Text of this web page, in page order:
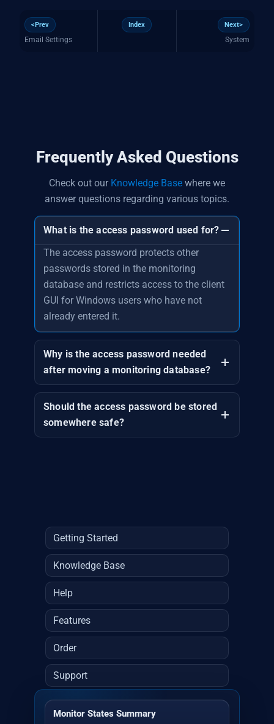
<Prev
Email Settings
Index
System
Next>
Frequently Asked Questions
Check out our Knowledge Base where we
answer questions regarding various topics.
What is the access password used for?
The access password protects other
passwords stored in the monitoring
database and restricts access to the client
GUI for Windows users who have not
already entered it.
Why is the access password needed
after moving a monitoring database?
Should the access password be stored
somewhere safe?
Getting Started
Knowledge Base
Help
Features
Order
Support
Monitor States Summary